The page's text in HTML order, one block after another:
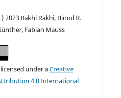
2023 Rakhi Rakhi, Binod R.
Fabian Mauss
under aCreative
4.0 International